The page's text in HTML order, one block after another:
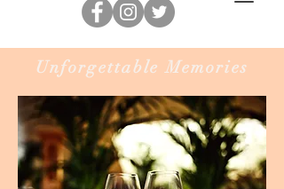
Unforgettable Memories